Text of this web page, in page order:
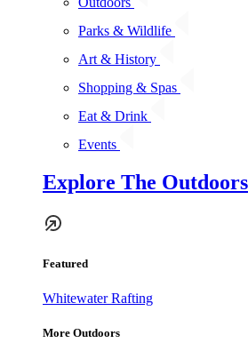
Parks & Wildlife
Art & History
Shopping & Spas
Eat & Drink
Events
Explore The Outdoors
Featured
Whitewater Rafting
More Outdoors